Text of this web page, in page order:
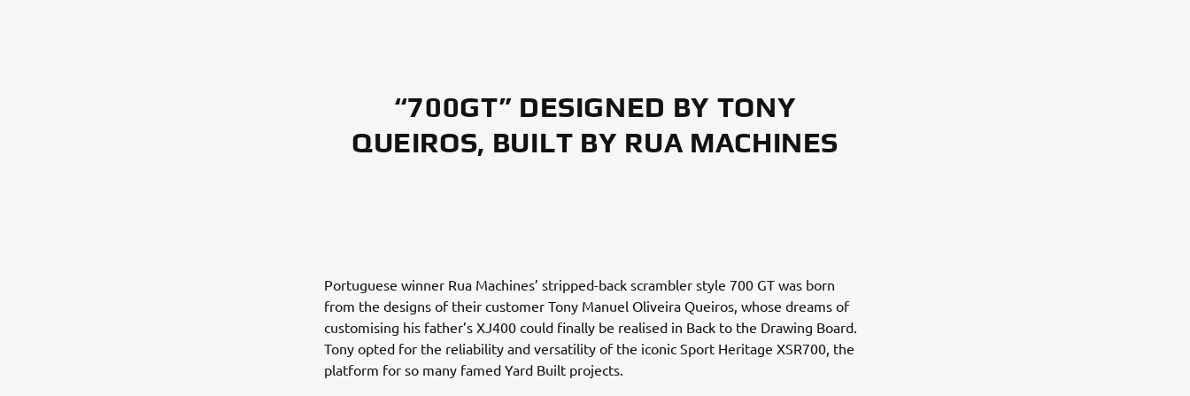
“700GT” DESIGNED BY TONY
QUEIROS, BUILT BY RUA MACHINES
Portuguese winner Rua Machines’ stripped-back scrambler style 700 GT was born
from the designs of their customer Tony Manuel Oliveira Queiros, whose dreams of
customising his father’s XJ400 could finally be realised in Back to the Drawing Board.
Tony opted for the reliability and versatility of the iconic Sport Heritage XSR700, the
platform for so many famed Yard Built projects.